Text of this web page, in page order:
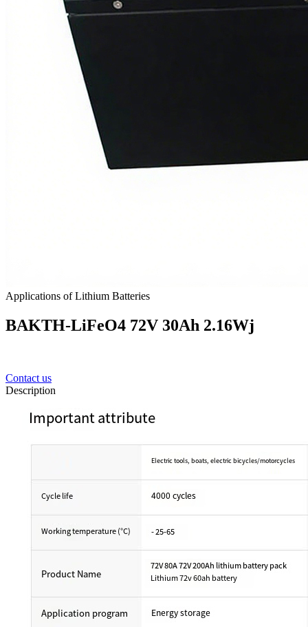
Applications of Lithium Batteries
BAKTH-LiFeO4 72V 30Ah 2.16Wj
Contact us
Description